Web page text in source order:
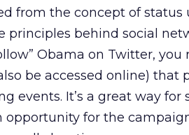
from the concept of status
principles behind social
Obama on Twitter, you
be accessed online) that
events. It’s a great way for
for the